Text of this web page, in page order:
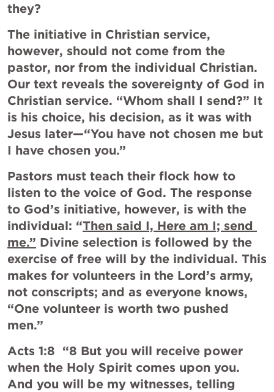
they?
The initiative in Christian service,
however, should not come from the
pastor, nor from the individual Christian.
Our text reveals the sovereignty of God in
Christian service. “Whom shall I send?” It
is his choice, his decision, as it was with
Jesus later—“You have not chosen me but
I have chosen you.”
Pastors must teach their flock how to
listen to the voice of God. The response
to God’s initiative, however, is with the
individual: “Then said I, Here am I; send
me.” Divine selection is followed by the
exercise of free will by the individual. This
makes for volunteers in the Lord’s army,
not conscripts; and as everyone knows,
“One volunteer is worth two pushed
men.”
Acts 1:8
  “8 But you will receive power
when the Holy Spirit comes upon you.
And you will be my witnesses, telling